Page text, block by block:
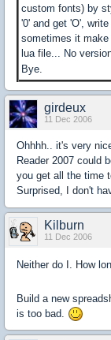
custom fonts) by
'0' and get 'O',
sometimes it
lua file... No
Bye.
girdeux
11 Dec 2006
Ohhhh.. it's very
Reader 2007 could
you get all the time
Surprised, I don't
Kilburn
11 Dec 2006
Neither do I. How
Build a new
is too bad.